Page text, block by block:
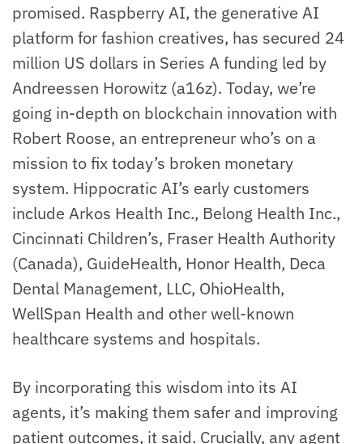
promised. Raspberry AI, the generative AI
platform for fashion creatives, has secured 24
million US dollars in Series A funding led by
Andreessen Horowitz (a16z). Today, we’re
going in-depth on blockchain innovation with
Robert Roose, an entrepreneur who’s on a
mission to fix today’s broken monetary
system. Hippocratic AI’s early customers
include Arkos Health Inc., Belong Health Inc.,
Cincinnati Children’s, Fraser Health Authority
(Canada), GuideHealth, Honor Health, Deca
Dental Management, LLC, OhioHealth,
WellSpan Health and other well-known
healthcare systems and hospitals.
By incorporating this wisdom into its AI
agents, it’s making them safer and improving
patient outcomes, it said. Crucially, any agent